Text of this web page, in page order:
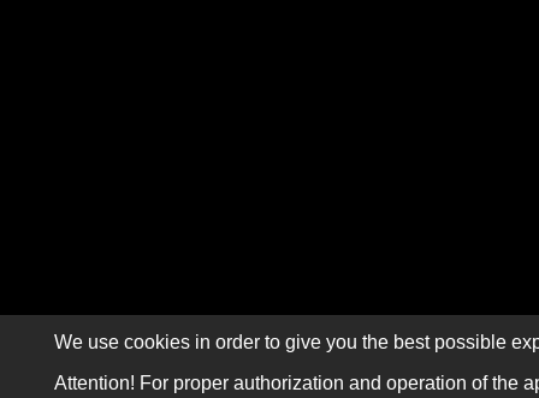
We use cookies in order to give you the best possible
Attention! For proper authorization and operation of the